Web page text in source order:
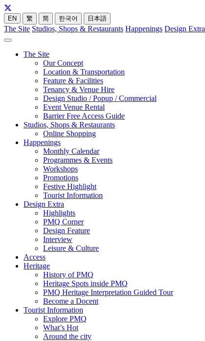
EN 繁 简 한국어 日本語
The Site Studios, Shops & Restaurants Happenings Design Extra
The Site
Our Concept
Location & Transportation
Feature & Facilities
Tenancy & Venue Hire
Design Studio / Popup / Commercial
Event Venue Rental
Barrier Free Access Guide
Studios, Shops & Restaurants
Online Shopping
Happenings
Monthly Calendar
Programmes & Events
Workshops
Promotions
Festive Highlight
Tourist Information
Design Extra
Highlights
PMQ Corner
Design Feature
Interview
Leisure & Culture
Access
Heritage
History of PMQ
Heritage Spots inside PMQ
PMQ Heritage Interpretation Guided Tour
Become a Docent
Tourist Information
Explore PMQ
What’s Hot
Around the city